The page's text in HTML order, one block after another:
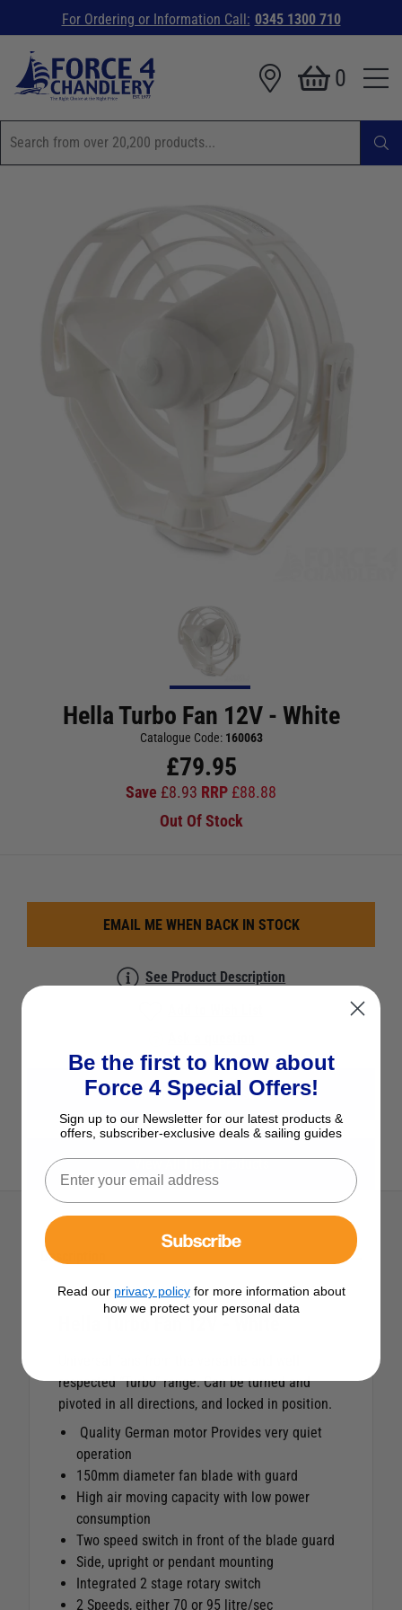
For Ordering or Information Call: 0345 1300 710
0
Hella Turbo Fan 12V - White
Catalogue Code: 160063
£79.95
Save £8.93 RRP £88.88
Out Of Stock
EMAIL ME WHEN BACK IN STOCK
See Product Description
View All Fans & Windscoops
View All Hella Products
Description
respected “Turbo” range. Can be turned and
pivoted in all directions, and locked in position.
Quality German motor Provides very quiet
operation
150mm diameter fan blade with guard
High air moving capacity with low power
consumption
Two speed switch in front of the blade guard
Side, upright or pendant mounting
Integrated 2 stage rotary switch
2 Speeds, either 70 or 95 litre/sec
Be the first to know about
Force 4 Special Offers!
Sign up to our Newsletter for our latest products &
offers, subscriber-exclusive deals & sailing guides
Subscribe
Read our privacy policyfor more information about
how we protect your personal data